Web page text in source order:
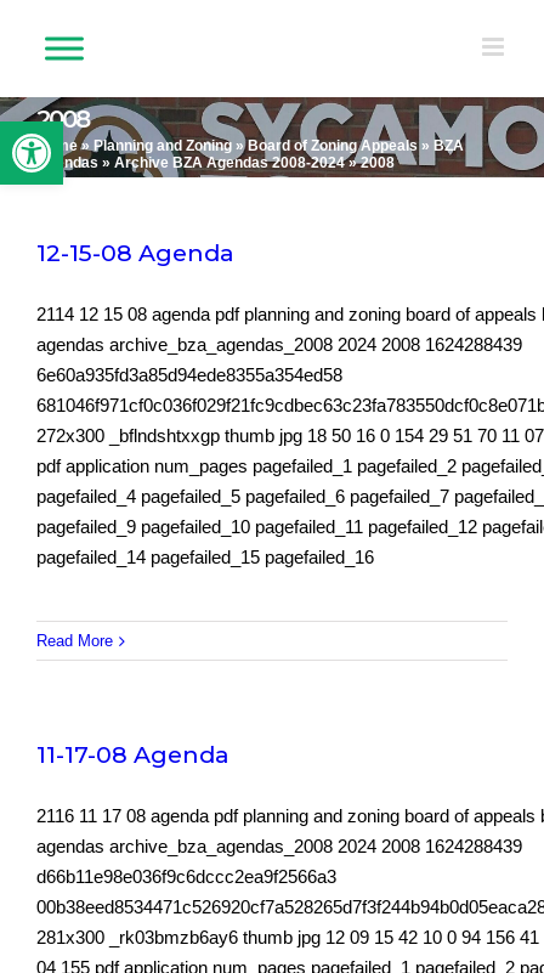
Open toolbar
2008
Home» Planning and Zoning » Board of Zoning Appeals » BZA
Agendas » Archive BZA Agendas 2008-2024»2008
12-15-08 Agenda
2114 12 15 08 agenda pdf planning and zoning board of appeals
agendas archive_bza_agendas_2008 2024 2008 1624288439
6e60a935fd3a85d94ede8355a354ed58
272x300 _bflndshtxxgp thumb jpg 18 50 16 0 154 29 51 70 11
pdf application num_pages pagefailed_1 pagefailed_2
pagefailed_4 pagefailed_5 pagefailed_6 pagefailed_7
pagefailed_9 pagefailed_10 pagefailed_11 pagefailed_12
pagefailed_14 pagefailed_15 pagefailed_16
Read More
11-17-08 Agenda
2116 11 17 08 agenda pdf planning and zoning board of appeals
agendas archive_bza_agendas_2008 2024 2008 1624288439
d66b11e98e036f9c6dccc2ea9f2566a3
281x300 _rk03bmzb6ay6 thumb jpg 12 09 15 42 10 0 94 156 41
04 155 pdf application num_pages pagefailed_1 pagefailed_2